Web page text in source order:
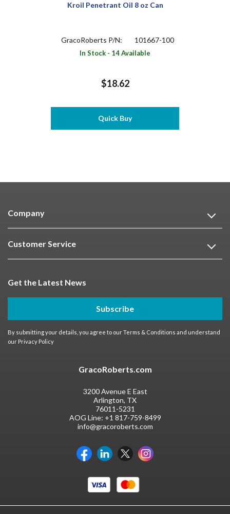
Kroil Penetrant Oil 8 oz Can
GracoRoberts P/N: 101667-100
In Stock - 14 Available
$18.62
Quick Buy
Company
Customer Service
Get the Latest News
Subscribe
By submitting your details, you agree to ourTerms & Conditions and understand
our Privacy Policy
GracoRoberts.com
3200 Avenue E East
Arlington, TX
76011-5231
AOG Line: +1 817-759-8499
info@gracoroberts.com